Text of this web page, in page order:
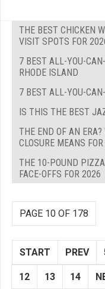
THE BEST CHICKEN
VISIT SPOTS FOR
7 BEST ALL-YOU-
RHODE ISLAND
7 BEST ALL-YOU-
IS THIS THE BEST
THE END OF AN
CLOSURE MEANS
THE 10-POUND PIZZA
FACE-OFFS FOR 2026
PAGE 10 OF 178
START PREV
12 13 14